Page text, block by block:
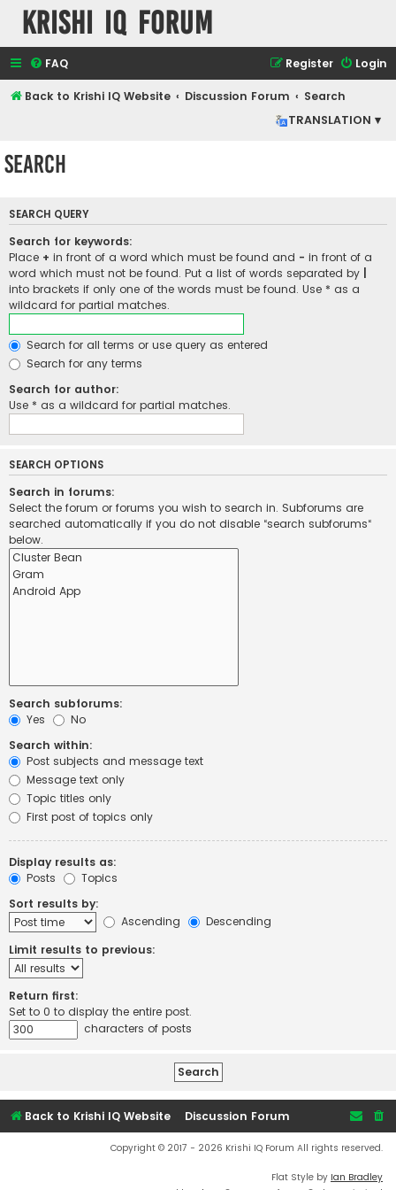
Krishi IQ Forum
FAQ Login
Register
Back to Krishi IQ Website Discussion Forum
Search
TRANSLATION ▾
Search
SEARCH QUERY
Search for keywords:
Place + in front of a word which must be found and - in front of a
word which must not be found. Put a list of words separated by
into brackets if only one of the words must be found. Use * as a
wildcard for partial matches.
Search for all terms or use query as entered
Search for any terms
Search for author:
Use * as a wildcard for partial matches.
SEARCH OPTIONS
Search in forums:
Select the forum or forums you wish to search in. Subforums are
searched automatically if you do not disable “search subforums“
below.
Search subforums:
Yes
No
Search within:
Post subjects and message text
Message text only
Topic titles only
First post of topics only
Display results as:
Posts
Topics
Sort results by:
Ascending
Descending
Limit results to previous:
Return first:
Set to 0 to display the entire post.
characters of posts
Back to Krishi IQ Website Discussion Forum
Copyright © 2017 - 2026 Krishi IQ Forum All rights reserved.
Flat Style by Ian Bradley